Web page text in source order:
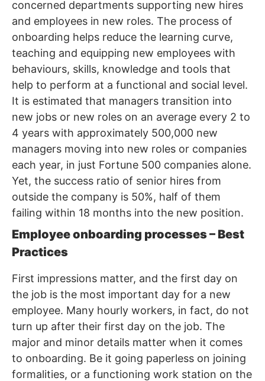
concerned departments supporting new hires
and employees in new roles. The process of
onboarding helps reduce the learning curve,
teaching and equipping new employees with
behaviours, skills, knowledge and tools that
help to perform at a functional and social level.
It is estimated that managers transition into
new jobs or new roles on an average every 2 to
4 years with approximately 500,000 new
managers moving into new roles or companies
each year, in just Fortune 500 companies alone.
Yet, the success ratio of senior hires from
outside the company is 50%, half of them
failing within 18 months into the new position.
Employee onboarding processes – Best
Practices
First impressions matter, and the first day on
the job is the most important day for a new
employee. Many hourly workers, in fact, do not
turn up after their first day on the job. The
major and minor details matter when it comes
to onboarding. Be it going paperless on joining
formalities, or a functioning work station on the